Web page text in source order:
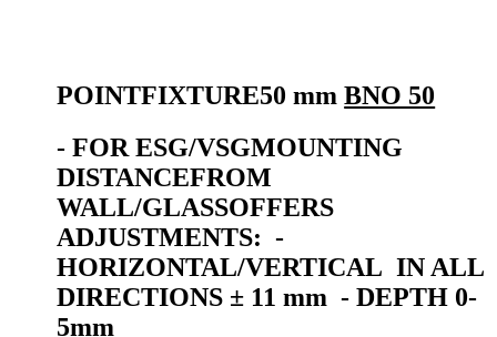
POINTFIXTURE50 mm BNO 50
- FORESG/VSGMOUNTING
DISTANCEFROM
WALL/GLASSOFFERS
ADJUSTMENTS: -
HORIZONTAL/VERTICAL IN ALL
DIRECTIONS ± 11 mm - DEPTH 0-
5mm